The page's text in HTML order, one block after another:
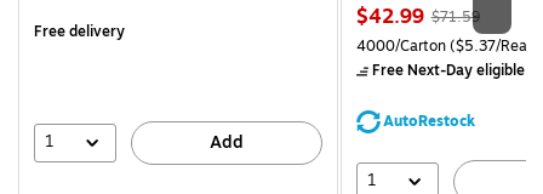
Free delivery
1 Add
Price
is
$42.99, Regular
price was
$71.59,
save
$71.59
Unit of measure 4000/
4000/Carton($5.37/
Free Next-Day eligible
AutoRestock
1